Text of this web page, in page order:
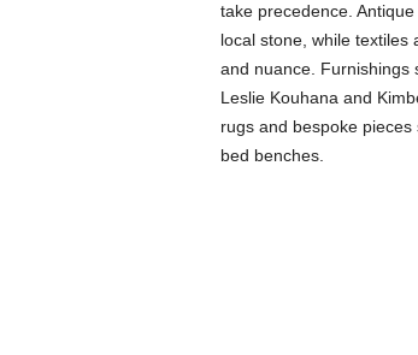
take precedence.
local stone, while textiles
and nuance. Furnishings
Leslie Kouhana and
rugs and bespoke
bed benches.